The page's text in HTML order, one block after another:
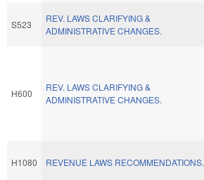
S523
REV. LAWS CLARIFYING &
ADMINISTRATIVE CHANGES.
H600
REV. LAWS CLARIFYING &
ADMINISTRATIVE CHANGES.
H1080 REVENUE LAWS RECOMMENDATIONS.